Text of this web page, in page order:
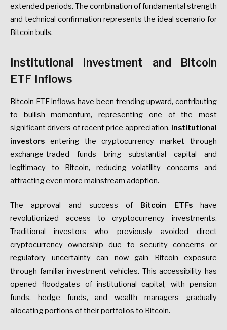
extended periods. The combination of fundamental strength
and technical confirmation represents the ideal scenario for
Bitcoin bulls.
Institutional Investment and Bitcoin
ETF Inflows
Bitcoin ETF inflows have been trending upward, contributing
to bullish momentum, representing one of the most
significant drivers of recent price appreciation. Institutional
investors entering the cryptocurrency market through
exchange-traded funds bring substantial capital and
legitimacy to Bitcoin, reducing volatility concerns and
attracting even more mainstream adoption.
The approval and success of Bitcoin ETFshave
revolutionized access to cryptocurrency investments.
Traditional investors who previously avoided direct
cryptocurrency ownership due to security concerns or
regulatory uncertainty can now gain Bitcoin exposure
through familiar investment vehicles. This accessibility has
opened floodgates of institutional capital, with pension
funds, hedge funds, and wealth managers gradually
allocating portions of their portfolios to Bitcoin.